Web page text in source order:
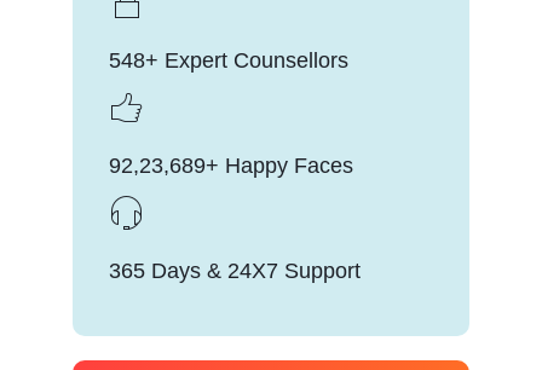
548+ Expert Counsellors
92,23,689+ Happy Faces
365 Days & 24X7 Support